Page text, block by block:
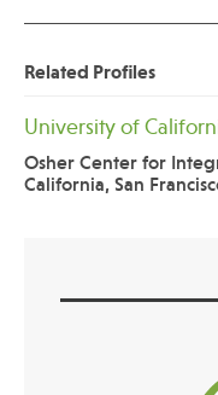
Related Profiles
University of
Osher Center for
California, San